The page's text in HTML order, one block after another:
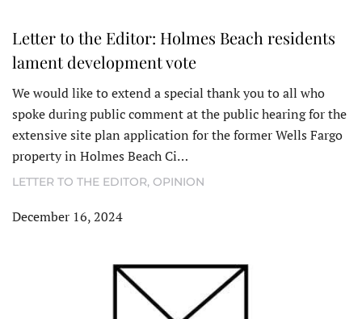
Letter to the Editor: Holmes Beach residents
lament development vote
We would like to extend a special thank you to all who
spoke during public comment at the public hearing for the
extensive site plan application for the former Wells Fargo
property in Holmes Beach Ci…
LETTER TO THE EDITOR, OPINION
December 16, 2024